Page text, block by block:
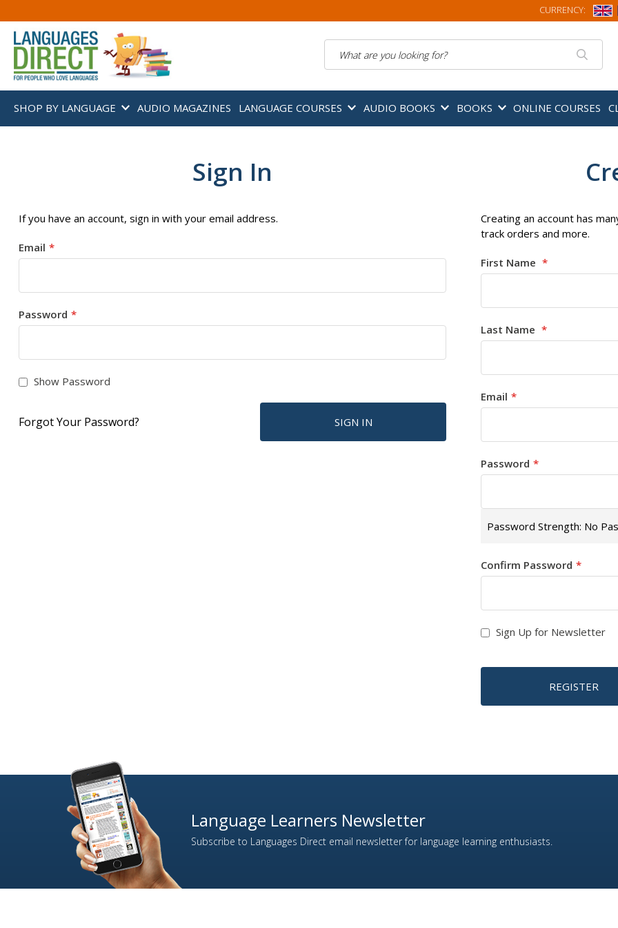
CURRENCY:
SHOP BY LANGUAGE AUDIO MAGAZINES LANGUAGE COURSES AUDIO BOOKS BOOKS ONLINE COURSES
Sign In
If you have an account, sign in with your email address.
Email
Password
Show Password
SIGN IN
Forgot Your Password?
Creating an account has
track orders and more.
First Name
Last Name
Email
Password
Password Strength: No
Confirm Password
Sign Up for Newsletter
REGISTER
Language Learners Newsletter
Subscribe to Languages Direct email newsletter for language learning enthusiasts.